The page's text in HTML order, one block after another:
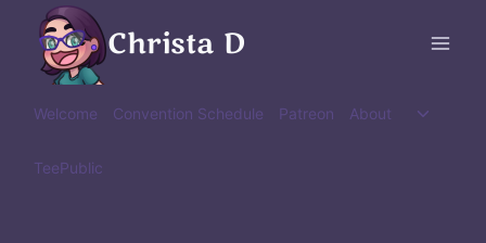
content
Christa D
Welcome Convention Schedule Patreon About
Toggle
TeePublic